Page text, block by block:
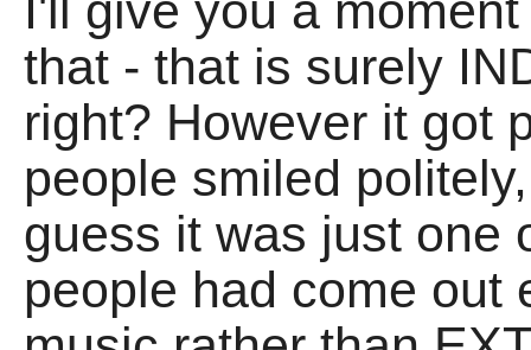
that - that is surely
right? However it got
people smiled
guess it was just one
people had come out